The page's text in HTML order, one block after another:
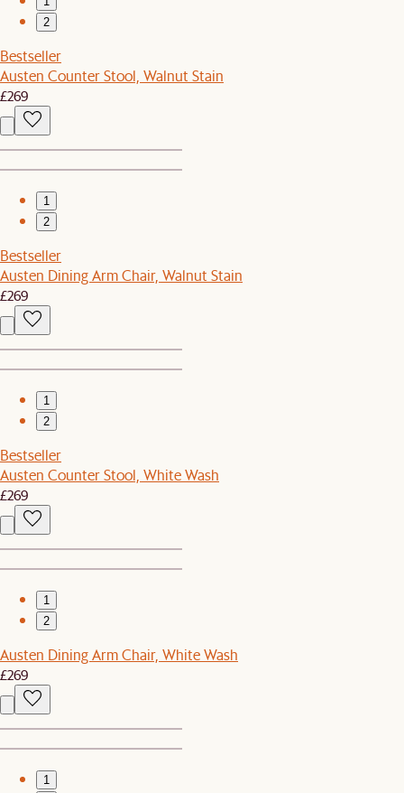
2
Bestseller
Austen Counter Stool, Walnut Stain
£269
1
2
Bestseller
Austen Dining Arm Chair, Walnut Stain
£269
1
2
Bestseller
Austen Counter Stool, White Wash
£269
1
2
Austen Dining Arm Chair, White Wash
£269
1